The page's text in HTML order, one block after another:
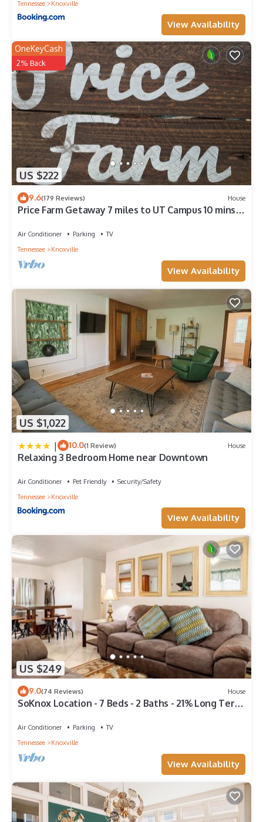
Tennessee Knoxville
View Availability
US $222
OneKeyCash
2% Back
9.6(179 Reviews) House
Price Farm Getaway 7 miles to UT Campus 10 mins
Air Conditioner Parking
TV
Tennessee
Knoxville
View Availability
US $1,022
| 10.0(1 Review) House
Relaxing 3 Bedroom Home near Downtown
Air Conditioner Pet Friendly
Security/Safety
Tennessee
Knoxville
View Availability
US $249
9.0(74 Reviews) House
SoKnox Location - 7 Beds - 2 Baths - 21% Long Term
Air Conditioner Parking
TV
Tennessee
Knoxville
View Availability